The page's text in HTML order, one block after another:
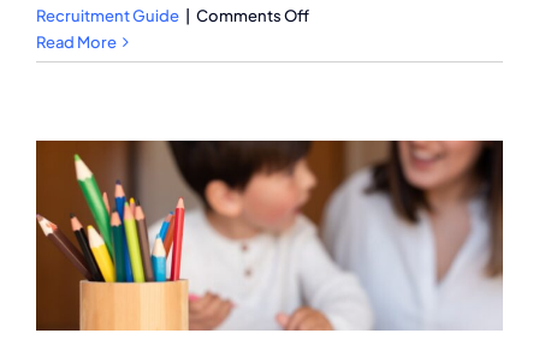
Recruitment Guide
Comments Offon
for
Scholarship
Program?
Read More